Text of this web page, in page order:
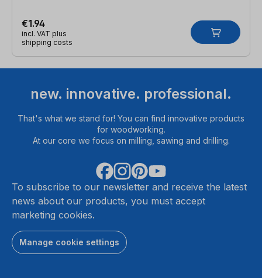
€1.94
incl. VAT plus
shipping costs
new. innovative. professional.
That's what we stand for! You can find innovative products
for woodworking.
At our core we focus on milling, sawing and drilling.
To subscribe to our newsletter and receive the latest
news about our products, you must accept
marketing cookies.
Manage cookie settings